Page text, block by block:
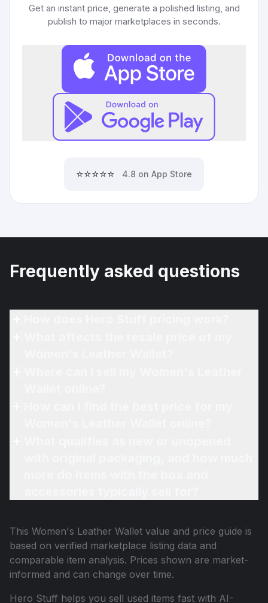
Get an instant price, generate a polished listing, and
publish to major marketplaces in seconds.
⭐⭐⭐⭐⭐ 4.8 on App Store
Frequently asked questions
This Women's Leather Wallet value and price guide is
based on verified marketplace listing data and
comparable item analysis. Prices shown are market-
informed and can change over time.
Hero Stuff helps you sell used items fast with AI-